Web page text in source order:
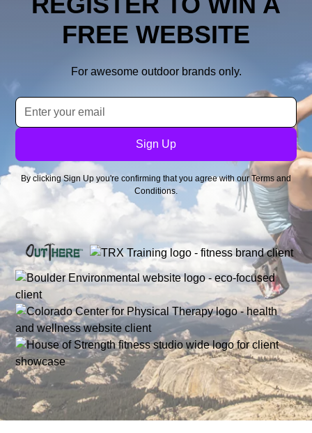
FREE WEBSITE
For awesome outdoor brands only.
By clicking Sign Up you're confirming that you agree with ourTerms and
Conditions.